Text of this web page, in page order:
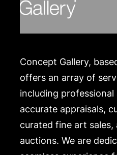
Concept Gallery,
offers an array of
including
accurate appraisals,
curated fine art sales,
auctions. We are